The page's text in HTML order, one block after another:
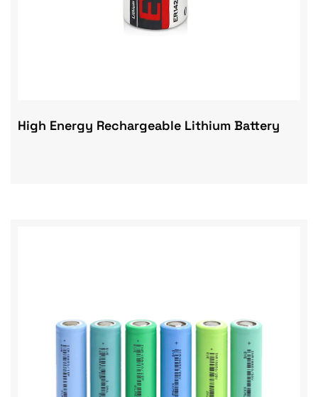
High Energy Rechargeable Lithium Battery